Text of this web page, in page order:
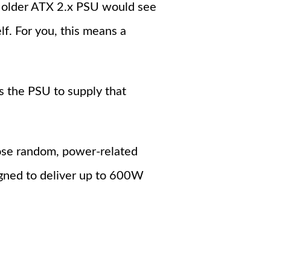
ATX 2.x PSU would see
For you, this means a
the PSU to supply that
random, power-related
to deliver up to 600W